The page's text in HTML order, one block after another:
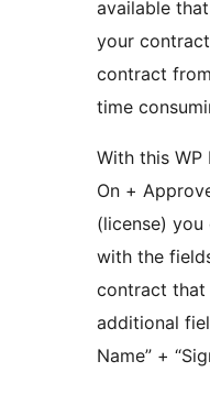
available
your
contract
time
With this WP
On +
(license) you
with the
contract that
additional
Name” +